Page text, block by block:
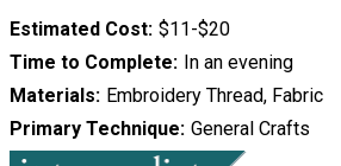
Estimated Cost $11-$20
Time to Complete In an evening
Materials Embroidery Thread, Fabric
Primary Technique General Crafts